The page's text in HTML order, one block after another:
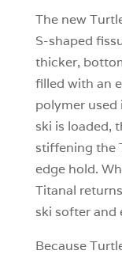
The new
S-shaped
thicker,
filled with an
polymer used
ski is loaded,
stiffening the
edge hold.
Titanal
ski softer and
Because